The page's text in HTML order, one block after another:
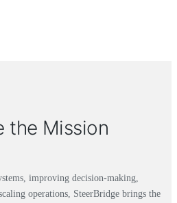
the Mission
improving decision-making,
operations, SteerBridge brings the